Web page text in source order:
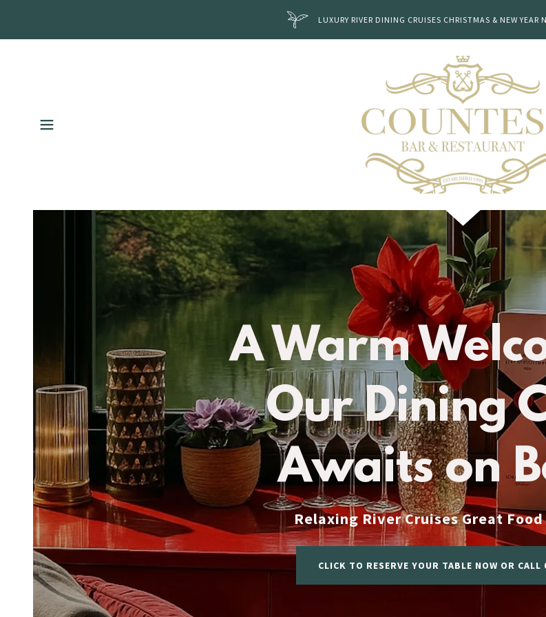
LUXURY RIVER DINING CRUISES CHRISTMAS & NEW YEAR
A Warm
Our Dining
Awaits on
Relaxing River Cruises Great Food
CLICK TO RESERVE YOUR TABLE NOW OR